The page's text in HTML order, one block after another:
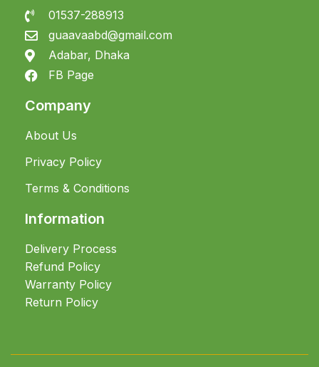
01537-288913
guaavaabd@gmail.com
Adabar, Dhaka
FB Page
Company
About Us
Privacy Policy
Terms & Conditions
Information
Delivery Process
Refund Policy
Warranty Policy
Return Policy